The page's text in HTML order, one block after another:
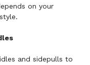
on your
and sidepulls to